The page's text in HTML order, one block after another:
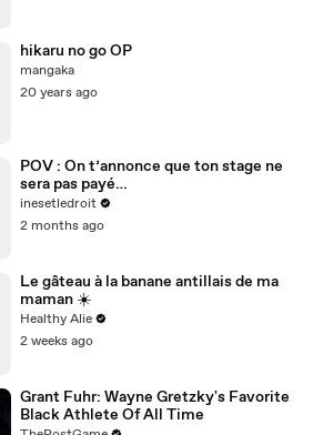
hikaru no go OP
mangaka
20 years ago
POV : On t’annonce que ton stage ne
sera pas payé…
inesetledroit
2 months ago
Le gâteau à la banane antillais de ma
maman ☀️
Healthy Alie
2 weeks ago
Grant Fuhr: Wayne Gretzky's Favorite
Black Athlete Of All Time